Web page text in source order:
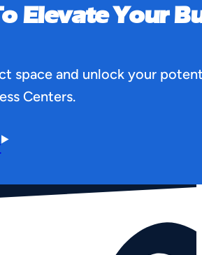
Elevate Your
space and unlock your
Centers.